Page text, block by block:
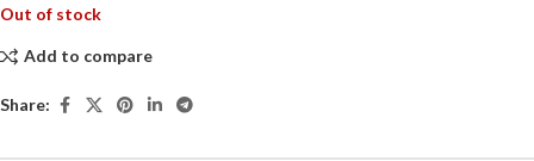
Out of stock
Add to compare
Share: